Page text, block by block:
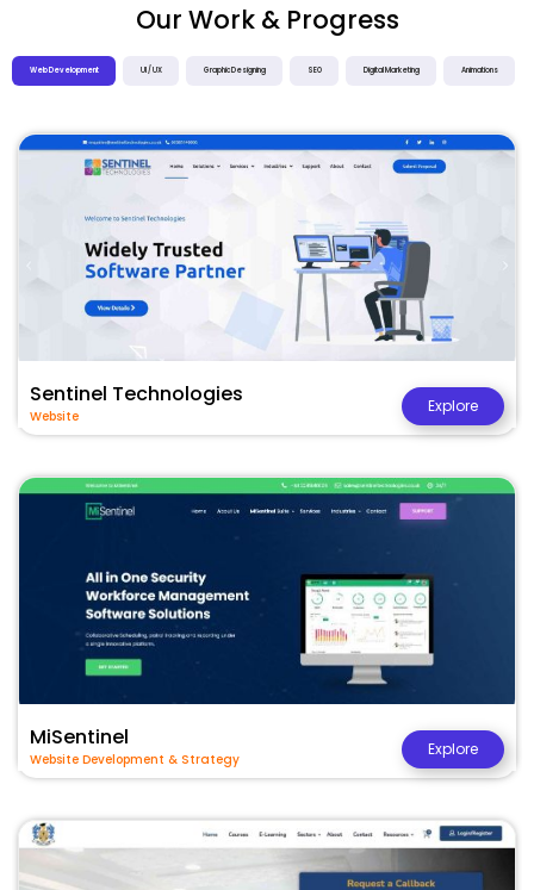
Our Work & Progress
Web Development UI / UX Graphic Designing SEO Digital Marketing Animations
Sentinel Technologies
Website
Explore
MiSentinel
Website Development & Strategy
Explore